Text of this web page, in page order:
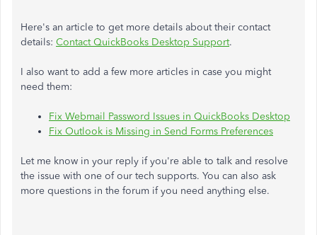
Here's an article to get more details about their contact
details: Contact QuickBooks Desktop Support.
I also want to add a few more articles in case you might
need them:
Fix Webmail Password Issues in QuickBooks Desktop
Fix Outlook is Missing in Send Forms Preferences
Let me know in your reply if you're able to talk and resolve
the issue with one of our tech supports. You can also ask
more questions in the forum if you need anything else.